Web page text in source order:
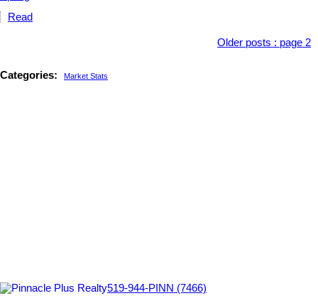
Read
Older posts : page 2
Categories: Market Stats
519-944-PINN (7466)